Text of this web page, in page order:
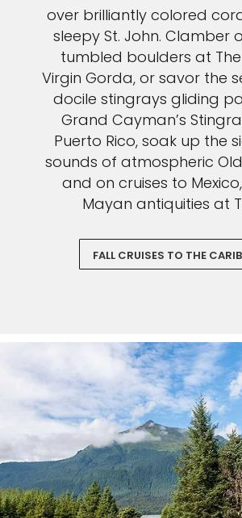
over brilliantly colored
sleepy St. John. Clamber
tumbled boulders at
Virgin Gorda, or savor the
docile stingrays gliding
Grand Cayman’s
Puerto Rico, soak up the
sounds of atmospheric
and on cruises to
Mayan antiquities at
FALL CRUISES TO THE